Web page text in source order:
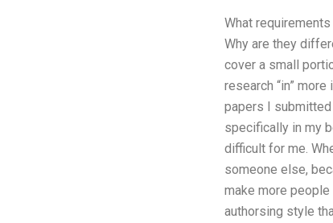
What
Why are they
cover a small
research “in”
papers I submitted
specifically in my
difficult for me.
someone else,
make more people
authorsing style